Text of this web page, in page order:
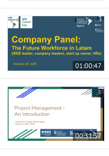
01:00:47
00:31:57